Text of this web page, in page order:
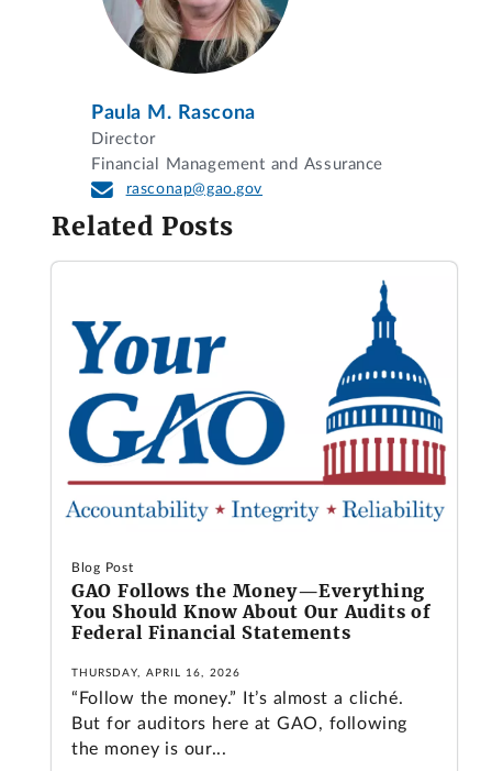
Paula M. Rascona
Director
Financial Management and Assurance
rasconap@gao.gov
Related Posts
Blog Post
GAO Follows the Money—Everything
You Should Know About Our Audits of
Federal Financial Statements
THURSDAY, APRIL 16, 2026
“Follow the money.” It’s almost a cliché.
But for auditors here at GAO, following
the money is our...